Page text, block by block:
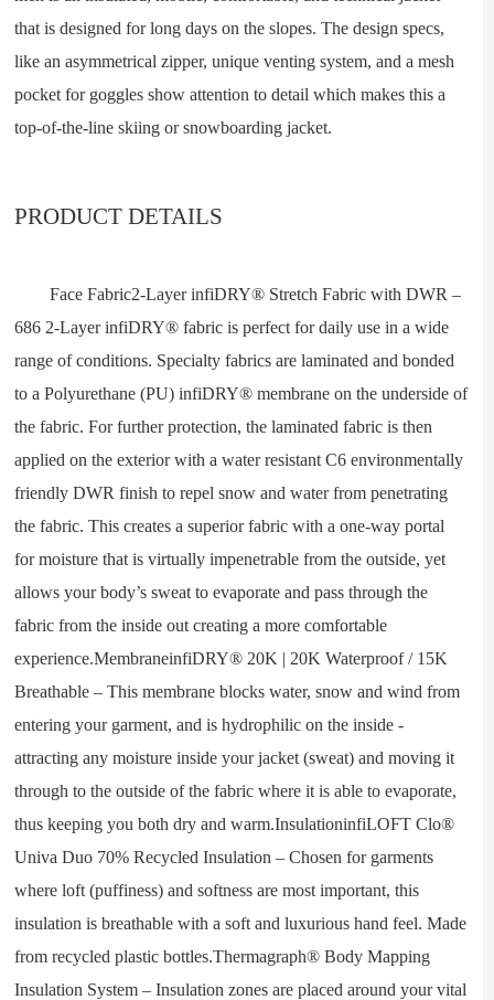
that is designed for long days on the slopes. The design specs,
like an asymmetrical zipper, unique venting system, and a mesh
pocket for goggles show attention to detail which makes this a
top-of-the-line skiing or snowboarding jacket.
PRODUCT DETAILS
Face Fabric2-Layer infiDRY® Stretch Fabric with DWR –
686 2-Layer infiDRY® fabric is perfect for daily use in a wide
range of conditions. Specialty fabrics are laminated and bonded
to a Polyurethane (PU) infiDRY® membrane on the underside of
the fabric. For further protection, the laminated fabric is then
applied on the exterior with a water resistant C6 environmentally
friendly DWR finish to repel snow and water from penetrating
the fabric. This creates a superior fabric with a one-way portal
for moisture that is virtually impenetrable from the outside, yet
allows your body’s sweat to evaporate and pass through the
fabric from the inside out creating a more comfortable
experience.MembraneinfiDRY® 20K | 20K Waterproof / 15K
Breathable – This membrane blocks water, snow and wind from
entering your garment, and is hydrophilic on the inside -
attracting any moisture inside your jacket (sweat) and moving it
through to the outside of the fabric where it is able to evaporate,
thus keeping you both dry and warm.InsulationinfiLOFT Clo®
Univa Duo 70% Recycled Insulation – Chosen for garments
where loft (puffiness) and softness are most important, this
insulation is breathable with a soft and luxurious hand feel. Made
from recycled plastic bottles.Thermagraph® Body Mapping
Insulation System – Insulation zones are placed around your vital